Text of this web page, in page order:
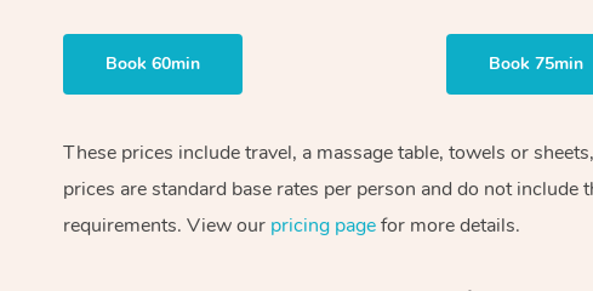
Book 60min Book 75min
These prices include travel, a massage table, towels or
prices are standard base rates per person and do not
requirements. View our pricing pagefor more details.